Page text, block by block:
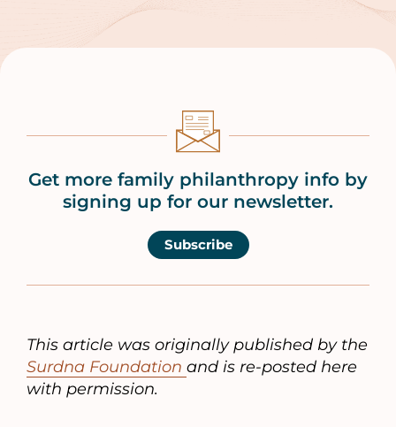
Get more family philanthropy info by
signing up for our newsletter.
Subscribe
This article was originally published by the
Surdna Foundation and is re-posted here
with permission.